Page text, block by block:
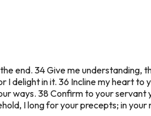
end. 34 Give me understanding,
delight in it. 36 Incline my heart to
ways. 38 Confirm to your
I long for your precepts; in your